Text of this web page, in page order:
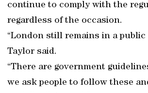
continue to comply with the
regardless of the occasion.
“London still remains in a public
Taylor said.
“There are government
we ask people to follow these